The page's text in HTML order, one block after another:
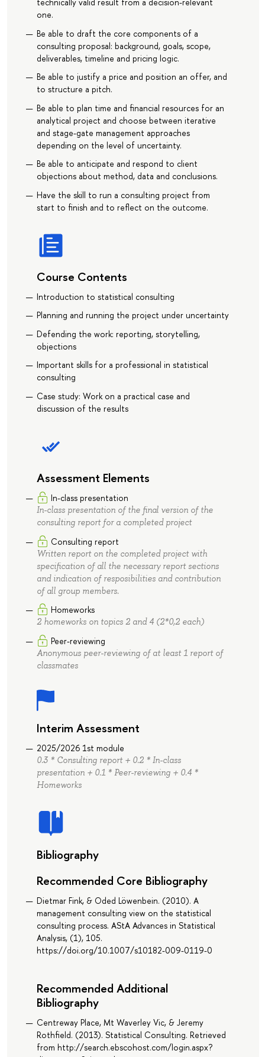
one.
Be able to draft the core components of a
consulting proposal: background, goals, scope,
deliverables, timeline and pricing logic.
Be able to justify a price and position an offer, and
to structure a pitch.
Be able to plan time and financial resources for an
analytical project and choose between iterative
and stage-gate management approaches
depending on the level of uncertainty.
Be able to anticipate and respond to client
objections about method, data and conclusions.
Have the skill to run a consulting project from
start to finish and to reflect on the outcome.
Course Contents
Introduction to statistical consulting
Planning and running the project under uncertainty
Defending the work: reporting, storytelling,
objections
Important skills for a professional in statistical
consulting
Case study: Work on a practical case and
discussion of the results
Assessment Elements
In-class presentation
In-class presentation of the final version of the
consulting report for a completed project
Consulting report
Written report on the completed project with
specification of all the necessary report sections
and indication of resposibilities and contribution
of all group members.
Homeworks
2 homeworks on topics 2 and 4 (2*0,2 each)
Peer-reviewing
Anonymous peer-reviewing of at least 1 report of
classmates
Interim Assessment
2025/2026 1st module
0.3 * Consulting report + 0.2 * In-class
presentation + 0.1 * Peer-reviewing + 0.4 *
Homeworks
Bibliography
Recommended Core Bibliography
Dietmar Fink, & Oded Löwenbein. (2010). A
management consulting view on the statistical
consulting process. AStA Advances in Statistical
Analysis, (1), 105.
https://doi.org/10.1007/s10182-009-0119-0
Recommended Additional
Bibliography
Centreway Place, Mt Waverley Vic, & Jeremy
Rothfield. (2013). Statistical Consulting. Retrieved
from http://search.ebscohost.com/login.aspx?